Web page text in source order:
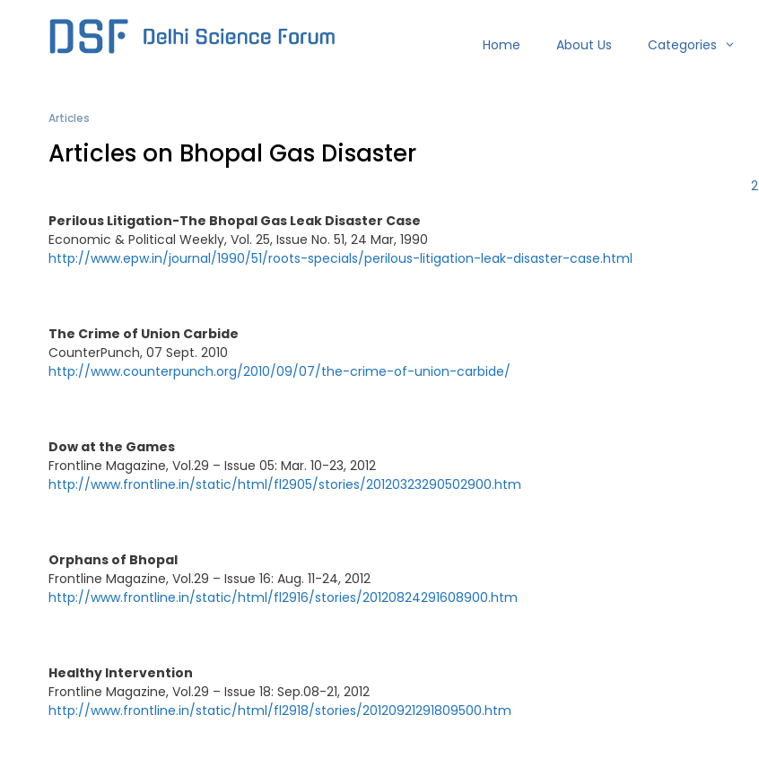
Home About Us Categories
Articles
Articles on Bhopal Gas Disaster
Perilous Litigation-The Bhopal Gas Leak Disaster Case
Economic & Political Weekly, Vol. 25, Issue No. 51, 24 Mar, 1990
http://www.epw.in/journal/1990/51/roots-specials/perilous-litigation-leak-disaster-case.html
The Crime of Union Carbide
CounterPunch, 07 Sept. 2010
http://www.counterpunch.org/2010/09/07/the-crime-of-union-carbide/
Dow at the Games
Frontline Magazine, Vol.29 – Issue 05: Mar. 10-23, 2012
http://www.frontline.in/static/html/fl2905/stories/20120323290502900.htm
Orphans of Bhopal
Frontline Magazine, Vol.29 – Issue 16: Aug. 11-24, 2012
http://www.frontline.in/static/html/fl2916/stories/20120824291608900.htm
Healthy Intervention
Frontline Magazine, Vol.29 – Issue 18: Sep.08-21, 2012
http://www.frontline.in/static/html/fl2918/stories/20120921291809500.htm